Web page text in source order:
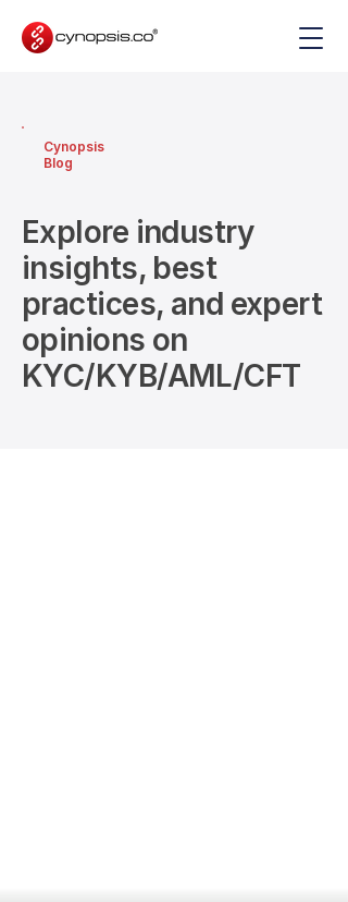
Cynopsis
Blog
Explore industry
insights, best
practices, and expert
opinions on
KYC/KYB/AML/CFT